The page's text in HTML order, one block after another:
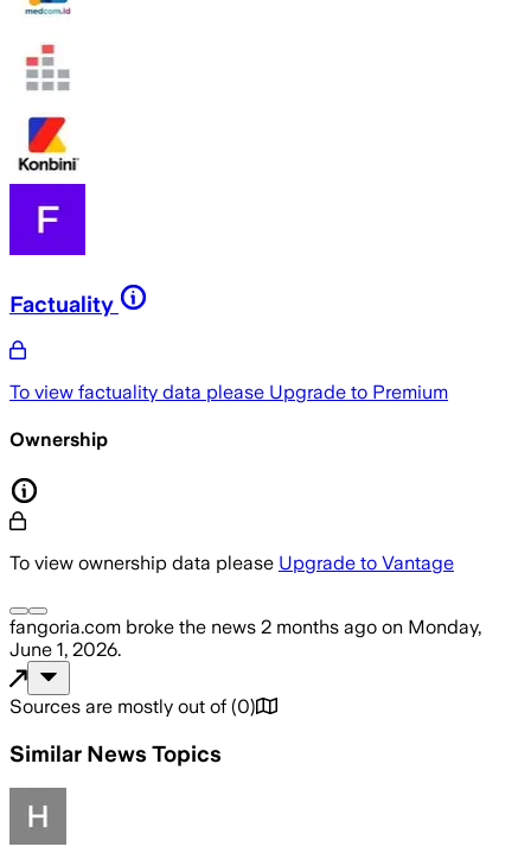
Factuality
To view factuality data please Upgrade to Premium
Ownership
To view ownership data please Upgrade to Vantage
fangoria.com broke the news 2 months ago on Monday,
June 1, 2026.
Sources are mostly out of (0)
Similar News Topics